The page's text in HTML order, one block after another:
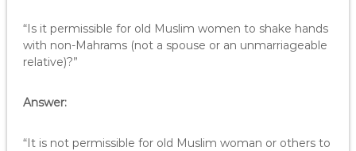
“Is it permissible for old Muslim women to shake hands
with non-Mahrams (not a spouse or an unmarriageable
relative)?”
Answer:
“It is not permissible for old Muslim woman or others to